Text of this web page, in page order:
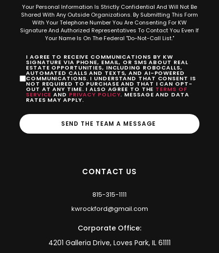
Your Personal Information Is Strictly Confidential And Will Not Be
Shared With Any Outside Organizations. By Submitting This Form
With Your Telephone Number You Are Consenting For KW
Signature And Authorized Representatives To Contact You Even If
Your Name Is On The Federal "Do-Not-Call List."
I AGREE TO RECEIVE COMMUNICATIONS BY KW
SIGNATURE VIA PHONE, EMAIL, OR SMS ABOUT REAL
ESTATE OPPORTUNITIES, INCLUDING ROBOCALLS,
AUTOMATED CALLS AND TEXTS, AND AI-POWERED
COMMUNICATIONS. I UNDERSTAND THAT CONSENT IS
NOT REQUIRED TO PURCHASE AND THAT I CAN OPT-
OUT AT ANY TIME. I ALSO AGREE TO THE TERMS OF
SERVICE AND PRIVACY POLICY. MESSAGE AND DATA
RATES MAY APPLY.
SEND THE TEAM A MESSAGE
CONTACT US
815-315-1111
kwrockford@gmail.com
Corporate Office:
4201 Galleria Drive, Loves Park, IL 61111